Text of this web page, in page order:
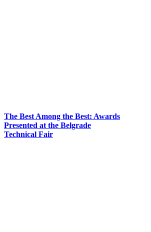
The Best Among the Best: Awards
Presented at the Belgrade
Technical Fair